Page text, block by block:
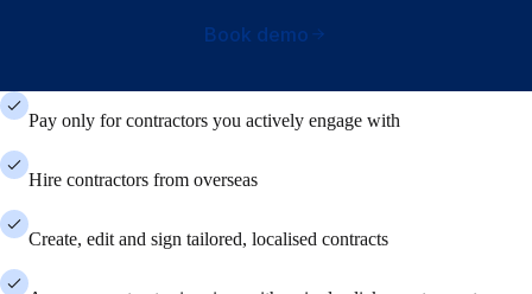
Book demo
Pay only for contractors you actively engage with
Hire contractors from overseas
Create, edit and sign tailored, localised contracts